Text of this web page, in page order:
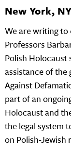
New York,
We are writing
Professors
Polish Holocaust
assistance of the
Against
part of an
Holocaust and
the legal system
on Polish-